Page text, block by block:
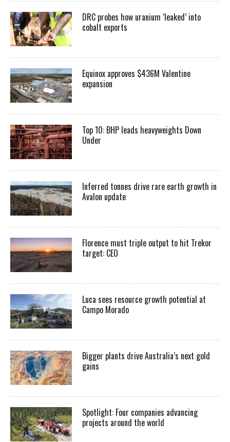
DRC probes how uranium ‘leaked’ into
cobalt exports
Equinox approves $436M Valentine
expansion
Top 10: BHP leads heavyweights Down
Under
Inferred tonnes drive rare earth growth in
Avalon update
Florence must triple output to hit Trekor
target: CEO
Luca sees resource growth potential at
Campo Morado
Bigger plants drive Australia’s next gold
gains
Spotlight: Four companies advancing
projects around the world